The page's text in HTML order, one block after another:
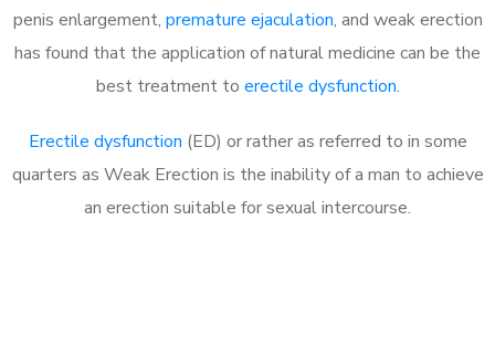
penis enlargement, premature ejaculation, and weak erection
has found that the application of natural medicine can be the
best treatment to erectile dysfunction.
Erectile dysfunction (ED) or rather as referred to in some
quarters as Weak Erection is the inability of a man to achieve
an erection suitable for sexual intercourse.